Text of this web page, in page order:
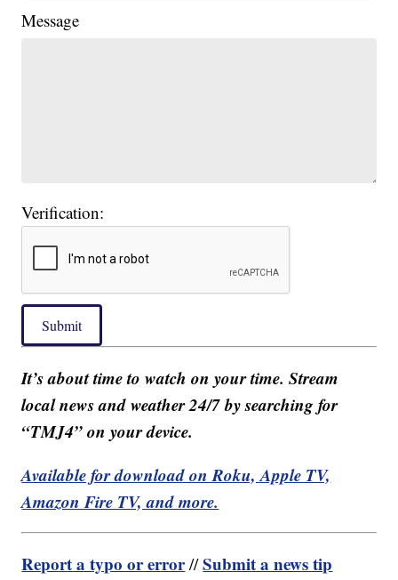
Message
Verification:
Submit
It’s about time to watch on your time. Stream
local news and weather 24/7 by searching for
“TMJ4” on your device.
Available for download on Roku, Apple TV,
Amazon Fire TV, and more.
Report a typo or error//Submit a news tip